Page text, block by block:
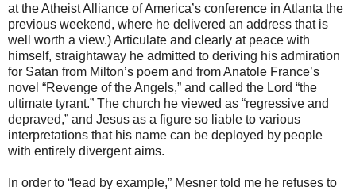
at the Atheist Alliance of America’s conference in Atlanta the
previous weekend, where he delivered an address that is
well worth a view.) Articulate and clearly at peace with
himself, straightaway he admitted to deriving his admiration
for Satan from Milton’s poem and from Anatole France’s
novel “Revenge of the Angels,” and called the Lord “the
ultimate tyrant.” The church he viewed as “regressive and
depraved,” and Jesus as a figure so liable to various
interpretations that his name can be deployed by people
with entirely divergent aims.
In order to “lead by example,” Mesner told me he refuses to